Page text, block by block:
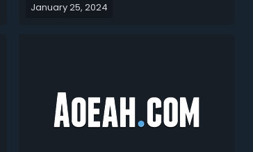
Construct.Diablo 4 Season 3 Druid Build
January 25, 2024